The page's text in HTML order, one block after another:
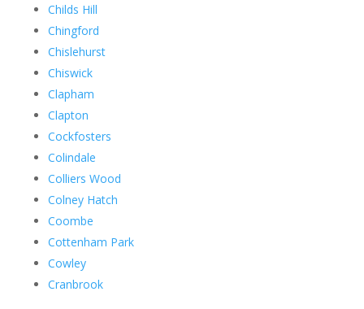
Childs Hill
Chingford
Chislehurst
Chiswick
Clapham
Clapton
Cockfosters
Colindale
Colliers Wood
Colney Hatch
Coombe
Cottenham Park
Cowley
Cranbrook